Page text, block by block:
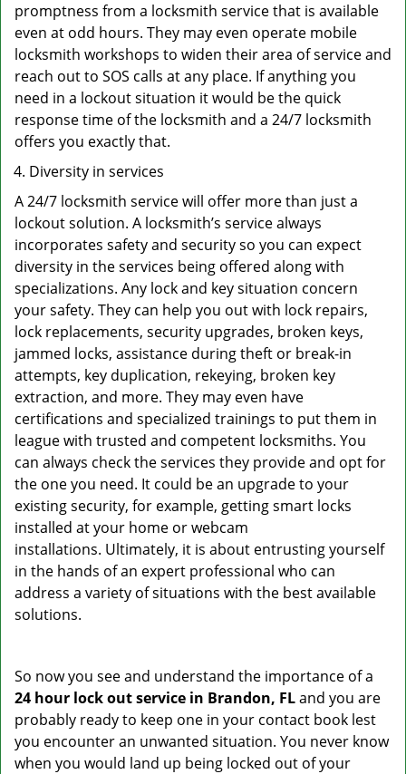
promptness from a locksmith service that is available
even at odd hours. They may even operate mobile
locksmith workshops to widen their area of service and
reach out to SOS calls at any place. If anything you
need in a lockout situation it would be the quick
response time of the locksmith and a 24/7 locksmith
offers you exactly that.
Diversity in services
A 24/7 locksmith service will offer more than just a
lockout solution. A locksmith’s service always
incorporates safety and security so you can expect
diversity in the services being offered along with
specializations. Any lock and key situation concern
your safety. They can help you out with lock repairs,
lock replacements, security upgrades, broken keys,
jammed locks, assistance during theft or break-in
attempts, key duplication, rekeying, broken key
extraction, and more. They may even have
certifications and specialized trainings to put them in
league with trusted and competent locksmiths. You
can always check the services they provide and opt for
the one you need. It could be an upgrade to your
existing security, for example, getting smart locks
installed at your home or webcam
installations. Ultimately, it is about entrusting yourself
in the hands of an expert professional who can
address a variety of situations with the best available
solutions.
So now you see and understand the importance of a
24 hour lock out service in Brandon, FLand you are
probably ready to keep one in your contact book lest
you encounter an unwanted situation. You never know
when you would land up being locked out of your